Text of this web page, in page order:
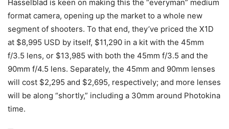
Hasselblad is keen on making this the “everyman” medium
format camera, opening up the market to a whole new
segment of shooters. To that end, they’ve priced the X1D
at $8,995 USD by itself, $11,290 in a kit with the 45mm
f/3.5 lens, or $13,985 with both the 45mm f/3.5 and the
90mm f/4.5 lens. Separately, the 45mm and 90mm lenses
will cost $2,295 and $2,695, respectively; and more lenses
will be along “shortly,” including a 30mm around Photokina
time.